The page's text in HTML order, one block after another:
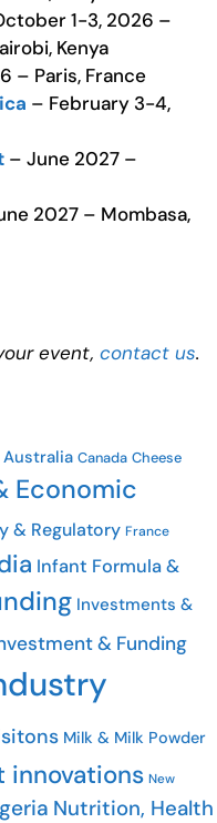
1-3, 2026 –
Kenya
– Paris, France
– February 3-4,
– June 2027 –
2027 – Mombasa,
event, contact us.
Australia Canada Cheese
Economic
& Regulatory France
Infant Formula &
Investments &
& Funding
Milk & Milk Powder
innovations New
Nutrition, Health